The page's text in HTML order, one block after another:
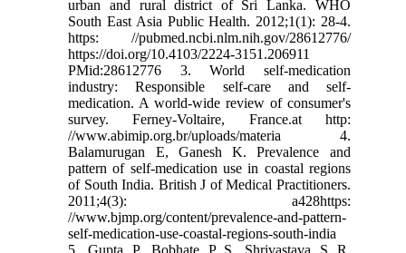
urban and rural district of Sri Lanka. WHO
South East Asia Public Health. 2012;1(1): 28-4.
https: //pubmed.ncbi.nlm.nih.gov/28612776/
https://doi.org/10.4103/2224-3151.206911
PMid:28612776 3. World self-medication
industry: Responsible self-care and self-
medication. A world-wide review of consumer's
survey. Ferney-Voltaire, France.at http:
//www.abimip.org.br/uploads/materia 4.
Balamurugan E, Ganesh K. Prevalence and
pattern of self-medication use in coastal regions
of South India. British J of Medical Practitioners.
2011;4(3): a428https:
//www.bjmp.org/content/prevalence-and-pattern-
self-medication-use-coastal-regions-south-india